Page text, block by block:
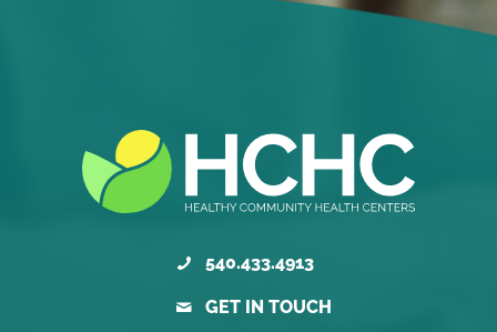
540.433.4913
GET IN TOUCH